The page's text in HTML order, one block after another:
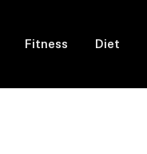
Fitness Diet